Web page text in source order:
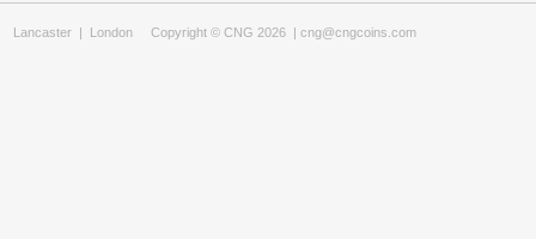
Lancaster | London Copyright © CNG 2026 | cng@cngcoins.com